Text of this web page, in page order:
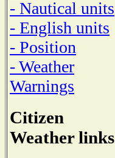
- Nautical units
- English units
- Position
- Weather
Warnings
Citizen
Weather links